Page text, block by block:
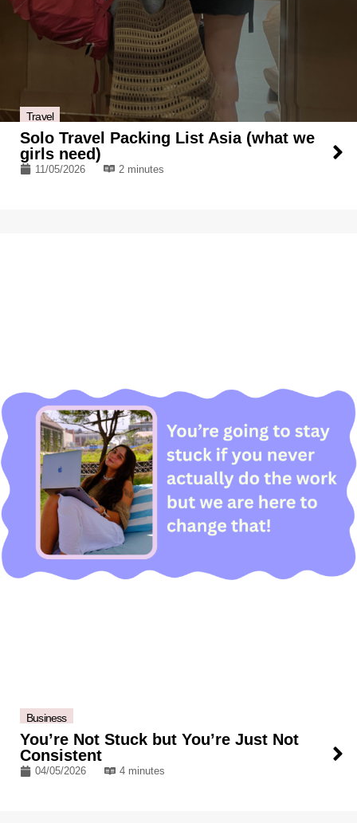
Travel
Solo Travel Packing List Asia (what we
girls need)
11/05/2026 2 minutes
Business
You’re Not Stuck but You’re Just Not
Consistent
04/05/2026 4 minutes